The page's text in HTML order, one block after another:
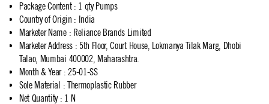
Package Content: 1 qty Pumps
Country of Origin : India
Marketer Name: Reliance Brands Limited
Marketer Address: 5th Floor, Court House, Lokmanya Tilak Marg, Dhobi
Talao, Mumbai 400002, Maharashtra.
Month & Year: 25-01-SS
Sole Material : Thermoplastic Rubber
Net Quantity: 1 N